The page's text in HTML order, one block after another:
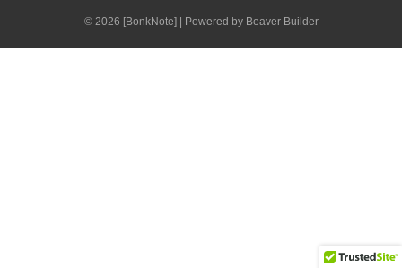
© 2026 [BonkNote] Powered by Beaver Builder